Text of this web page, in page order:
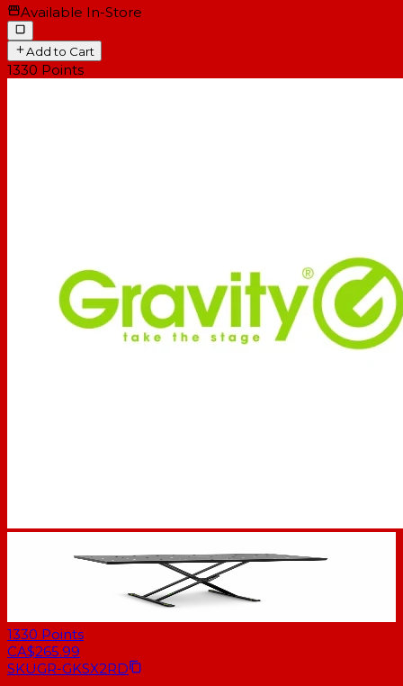
Available In-Store
Add to Cart
1330 Points
1330 Points
CA$265.99
SKUGR-GKSX2RD